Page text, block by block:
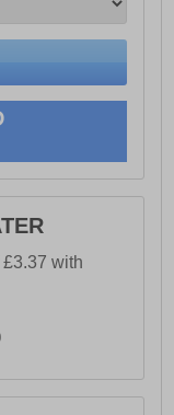
fit
a premium